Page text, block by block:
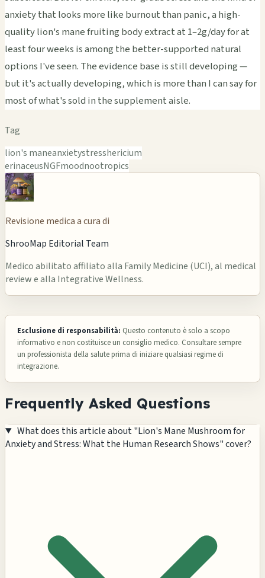
anxiety that looks more like burnout than panic, a high-
quality lion's mane fruiting body extract at 1–2g/day for at
least four weeks is among the better-supported natural
options I've seen. The evidence base is still developing —
but it's actually developing, which is more than I can say for
most of what's sold in the supplement aisle.
Tag
lion's maneanxietystresshericium
erinaceusNGFmoodnootropics
Revisione medica a cura di
ShrooMap Editorial Team
Medico abilitato affiliato alla Family Medicine (UCI), al medical
review e alla Integrative Wellness.
Esclusione di responsabilità: Questo contenuto è solo a scopo
informativo e non costituisce un consiglio medico. Consultare sempre
un professionista della salute prima di iniziare qualsiasi regime di
integrazione.
Frequently Asked Questions
What does this article about "Lion's Mane Mushroom for
Anxiety and Stress: What the Human Research Shows" cover?